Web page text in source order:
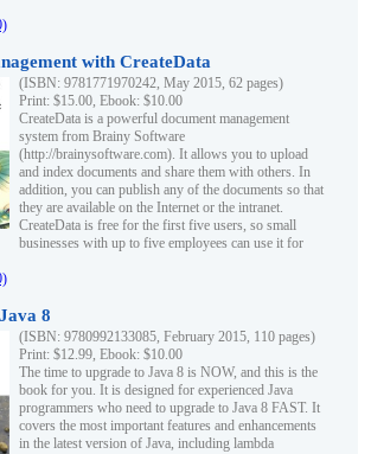
with CreateData
(ISBN: 9781771970242, May 2015, 62 pages)
Print: $15.00, Ebook: $10.00
CreateData is a powerful document management
system from Brainy Software
(http://brainysoftware.com). It allows you to upload
and index documents and share them with others. In
addition, you can publish any of the documents so that
they are available on the Internet or the intranet.
CreateData is free for the first five users, so small
businesses with up to five employees can use it for
8
(ISBN: 9780992133085, February 2015, 110 pages)
Print: $12.99, Ebook: $10.00
The time to upgrade to Java 8 is NOW, and this is the
book for you. It is designed for experienced Java
programmers who need to upgrade to Java 8 FAST. It
covers the most important features and enhancements
in the latest version of Java, including lambda